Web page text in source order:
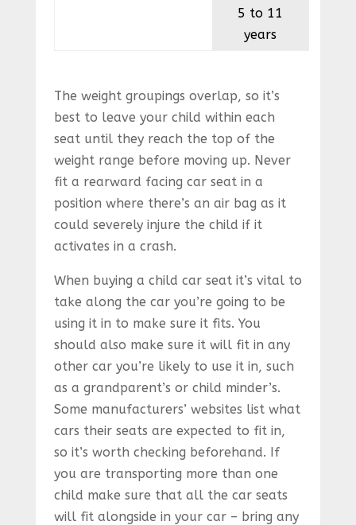
5 to 11
years
The weight groupings overlap, so it’s
best to leave your child within each
seat until they reach the top of the
weight range before moving up. Never
fit a rearward facing car seat in a
position where there’s an air bag as it
could severely injure the child if it
activates in a crash.
When buying a child car seat it’s vital to
take along the car you’re going to be
using it in to make sure it fits. You
should also make sure it will fit in any
other car you’re likely to use it in, such
as a grandparent’s or child minder’s.
Some manufacturers’ websites list what
cars their seats are expected to fit in,
so it’s worth checking beforehand. If
you are transporting more than one
child make sure that all the car seats
will fit alongside in your car – bring any